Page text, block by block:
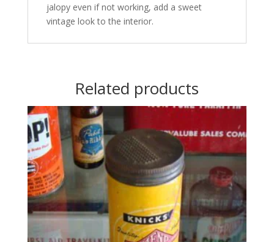
jalopy even if not working, add a sweet
vintage look to the interior.
Related products